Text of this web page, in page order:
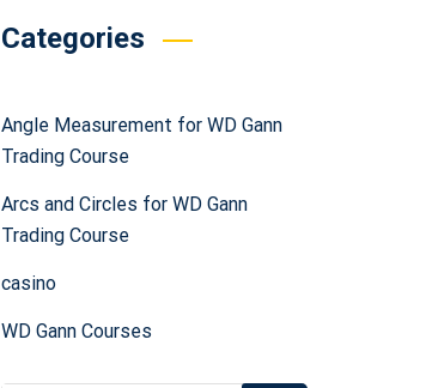
Categories
Angle Measurement for WD Gann
Trading Course
Arcs and Circles for WD Gann
Trading Course
casino
WD Gann Courses